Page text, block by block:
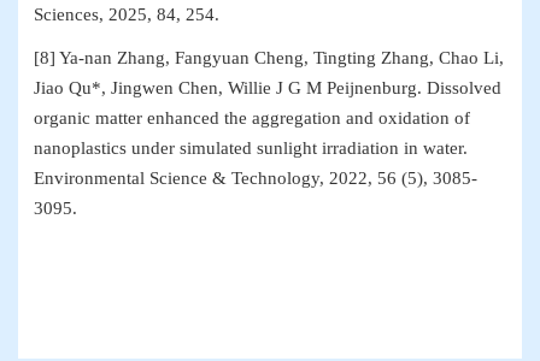
Sciences, 2025, 84, 254.
[8] Ya-nan Zhang, Fangyuan Cheng, Tingting Zhang, Chao Li,
Jiao Qu*, Jingwen Chen, Willie J G M Peijnenburg. Dissolved
organic matter enhanced the aggregation and oxidation of
nanoplastics under simulated sunlight irradiation in water.
Environmental Science & Technology, 2022, 56 (5), 3085-
3095.